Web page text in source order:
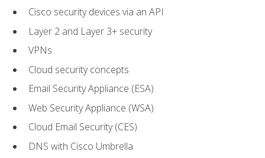
Cisco security devices via an API
Layer 2 and Layer 3+ security
VPNs
Cloud security concepts
Email Security Appliance (ESA)
Web Security Appliance (WSA)
Cloud Email Security (CES)
DNS with Cisco Umbrella